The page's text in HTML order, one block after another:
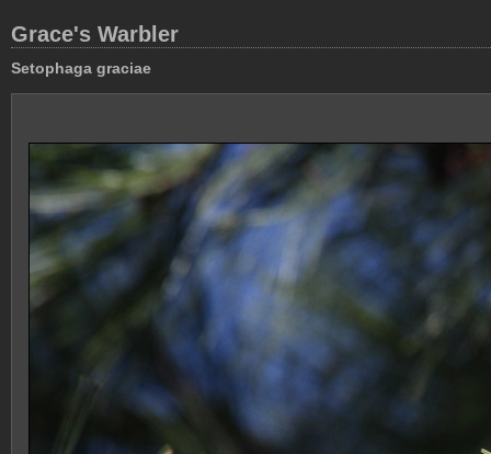
Grace's Warbler
Setophaga graciae